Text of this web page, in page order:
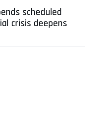
scheduled
crisis deepens